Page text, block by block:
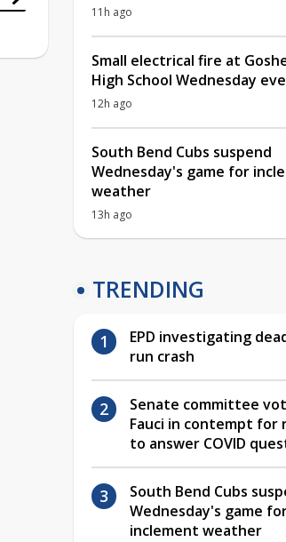
11h ago
Small electrical fire at
High School Wednesday
12h ago
South Bend Cubs suspend
Wednesday's game for
weather
13h ago
TRENDING
EPD investigating
run crash
Senate committee
Fauci in contempt for
to answer COVID
South Bend Cubs
Wednesday's game
inclement weather